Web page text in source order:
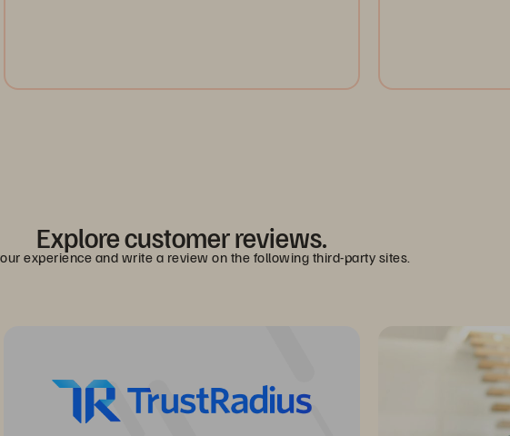
Explore customer reviews.
experience and write a review on the following third-party sites.